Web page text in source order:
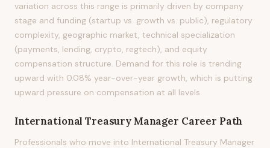
variation across this range is primarily driven by company
stage and funding (startup vs. growth vs. public), regulatory
complexity, geographic market, technical specialization
(payments, lending, crypto, regtech), and equity
compensation structure. Demand for this role is trending
upward with 0.08% year-over-year growth, which is putting
upward pressure on compensation at all levels.
International Treasury Manager Career Path
Professionals who move into International Treasury Manager